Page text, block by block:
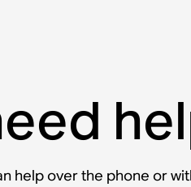
help over the phone or